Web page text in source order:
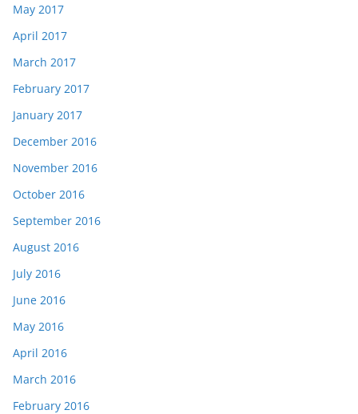
May 2017
April 2017
March 2017
February 2017
January 2017
December 2016
November 2016
October 2016
September 2016
August 2016
July 2016
June 2016
May 2016
April 2016
March 2016
February 2016